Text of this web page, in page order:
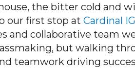
the bitter cold and
our first stop at Cardinal IG
and collaborative team
but walking
teamwork driving